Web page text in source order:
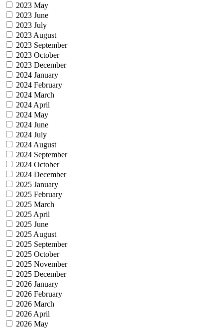
2023 May
2023 June
2023 July
2023 August
2023 September
2023 October
2023 December
2024 January
2024 February
2024 March
2024 April
2024 May
2024 June
2024 July
2024 August
2024 September
2024 October
2024 December
2025 January
2025 February
2025 March
2025 April
2025 June
2025 August
2025 September
2025 October
2025 November
2025 December
2026 January
2026 February
2026 March
2026 April
2026 May